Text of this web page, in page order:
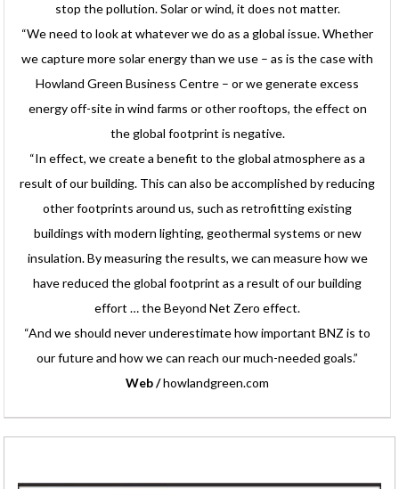
stop the pollution. Solar or wind, it does not matter.
“We need to look at whatever we do as a global issue. Whether
we capture more solar energy than we use – as is the case with
Howland Green Business Centre – or we generate excess
energy off-site in wind farms or other rooftops, the effect on
the global footprint is negative.
“In effect, we create a benefit to the global atmosphere as a
result of our building. This can also be accomplished by reducing
other footprints around us, such as retrofitting existing
buildings with modern lighting, geothermal systems or new
insulation. By measuring the results, we can measure how we
have reduced the global footprint as a result of our building
effort … the Beyond Net Zero effect.
“And we should never underestimate how important BNZ is to
our future and how we can reach our much-needed goals.”
Web /howlandgreen.com